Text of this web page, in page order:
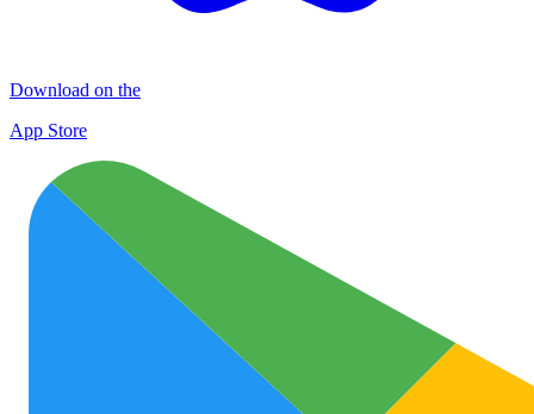
Download on the
App Store